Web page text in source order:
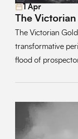
Read More
1 Apr
The Victorian
The Victorian
transformative
flood of